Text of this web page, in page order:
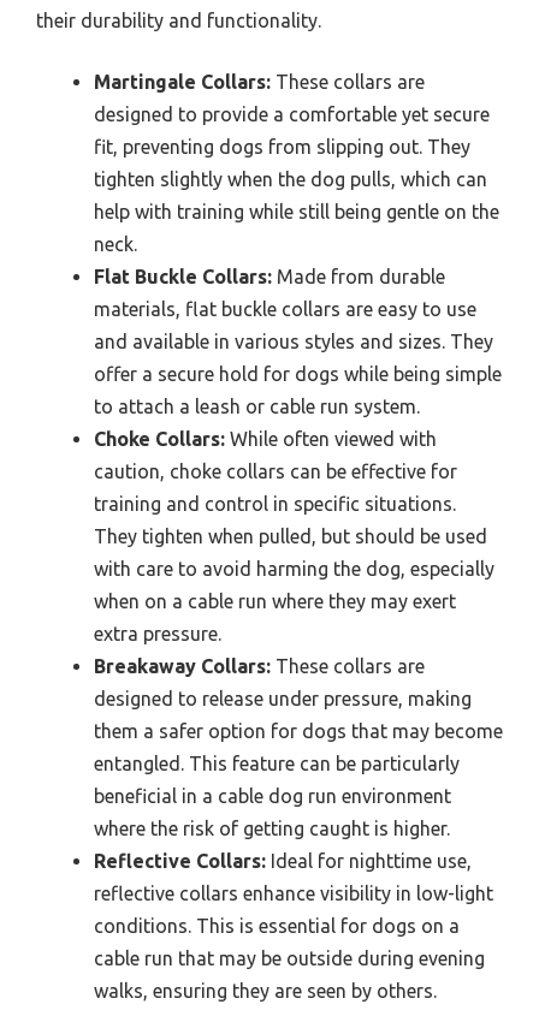
their durability and functionality.
Martingale Collars: These collars are
designed to provide a comfortable yet secure
fit, preventing dogs from slipping out. They
tighten slightly when the dog pulls, which can
help with training while still being gentle on the
neck.
Flat Buckle Collars: Made from durable
materials, flat buckle collars are easy to use
and available in various styles and sizes. They
offer a secure hold for dogs while being simple
to attach a leash or cable run system.
Choke Collars: While often viewed with
caution, choke collars can be effective for
training and control in specific situations.
They tighten when pulled, but should be used
with care to avoid harming the dog, especially
when on a cable run where they may exert
extra pressure.
Breakaway Collars: These collars are
designed to release under pressure, making
them a safer option for dogs that may become
entangled. This feature can be particularly
beneficial in a cable dog run environment
where the risk of getting caught is higher.
Reflective Collars: Ideal for nighttime use,
reflective collars enhance visibility in low-light
conditions. This is essential for dogs on a
cable run that may be outside during evening
walks, ensuring they are seen by others.